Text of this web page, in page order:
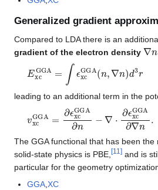
Generalized gradient
Compared to LDA there is an
gradient of the electron density ∇n
ExcGGA =∫ xcGGA(n ∇ n)
leading to an additional term in the
vxcGGA=∂ϵxc GGA n−∇⋅∂ϵxc
The GGA functional that has been the
solid-state physics is PBE, [11] and is
particular for the geometry
GGA,XC